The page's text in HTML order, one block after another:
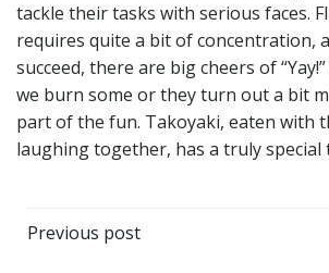
tackle their tasks with serious faces.
requires quite a bit of concentration,
succeed, there are big cheers of
we burn some or they turn out a bit
part of the fun. Takoyaki, eaten with
laughing together, has a truly special
Post
Previous post